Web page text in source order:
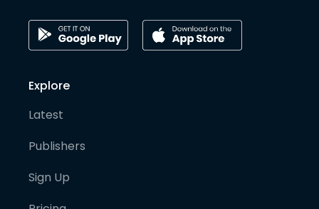
Explore
Latest
Publishers
Sign Up